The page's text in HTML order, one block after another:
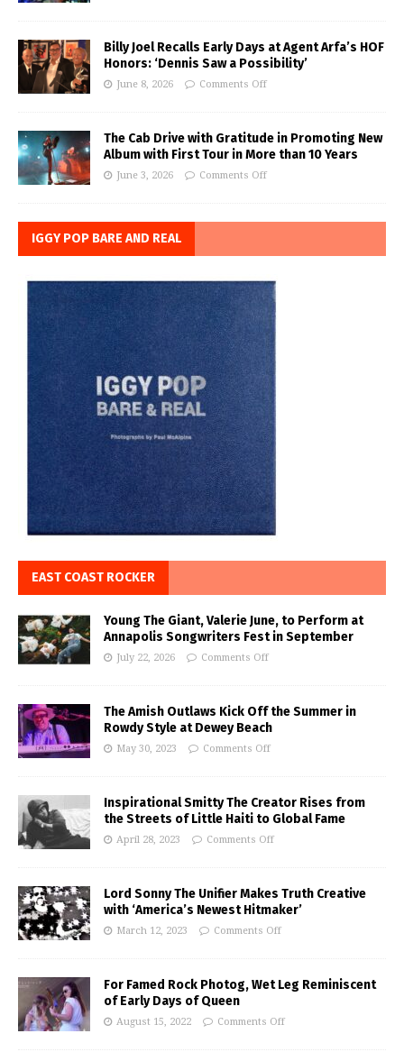
Billy Joel Recalls Early Days at Agent Arfa’s HOF
Honors: ‘Dennis Saw a Possibility’
June 8, 2026 Comments Off
The Cab Drive with Gratitude in Promoting New
Album with First Tour in More than 10 Years
June 3, 2026 Comments Off
IGGY POP BARE AND REAL
EAST COAST ROCKER
Young The Giant, Valerie June, to Perform at
Annapolis Songwriters Fest in September
July 22, 2026 Comments Off
The Amish Outlaws Kick Off the Summer in
Rowdy Style at Dewey Beach
May 30, 2023 Comments Off
Inspirational Smitty The Creator Rises from
the Streets of Little Haiti to Global Fame
April 28, 2023 Comments Off
Lord Sonny The Unifier Makes Truth Creative
with ‘America’s Newest Hitmaker’
March 12, 2023 Comments Off
For Famed Rock Photog, Wet Leg Reminiscent
of Early Days of Queen
August 15, 2022 Comments Off